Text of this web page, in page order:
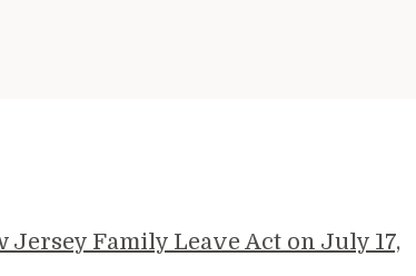
Jersey Family Leave Act on July 17,